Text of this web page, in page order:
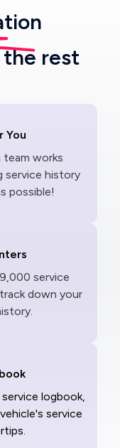
rest
You
works
service history
possible!
service
down your
logbook,
service